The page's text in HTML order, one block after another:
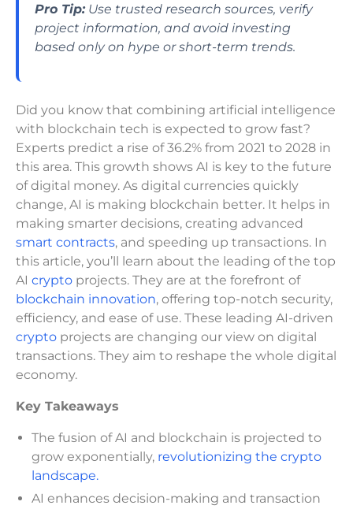
Pro Tip:Use trusted research sources, verify
project information, and avoid investing
based only on hype or short-term trends.
Did you know that combining artificial intelligence
with blockchain tech is expected to grow fast?
Experts predict a rise of 36.2% from 2021 to 2028 in
this area. This growth shows AI is key to the future
of digital money. As digital currencies quickly
change, AI is making blockchain better. It helps in
making smarter decisions, creating advanced
smart contracts, and speeding up transactions. In
this article, you’ll learn about the leading of the top
AI crypto projects. They are at the forefront of
blockchain innovation, offering top-notch security,
efficiency, and ease of use. These leading AI-driven
crypto projects are changing our view on digital
transactions. They aim to reshape the whole digital
economy.
Key Takeaways
The fusion of AI and blockchain is projected to
grow exponentially, revolutionizing the crypto
landscape.
AI enhances decision-making and transaction